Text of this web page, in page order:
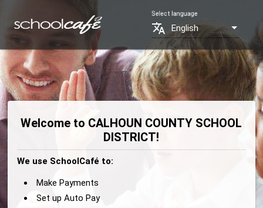
translate English
Select language
Welcome to CALHOUN COUNTY SCHOOL
DISTRICT!
We use SchoolCafé to:
Make Payments
Set up Auto Pay